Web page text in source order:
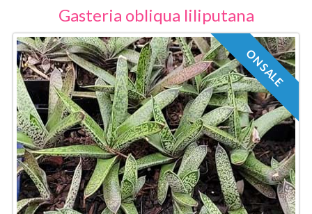
Gasteria obliqua liliputana